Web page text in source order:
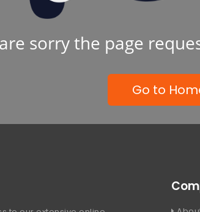
sorry the page
Go to